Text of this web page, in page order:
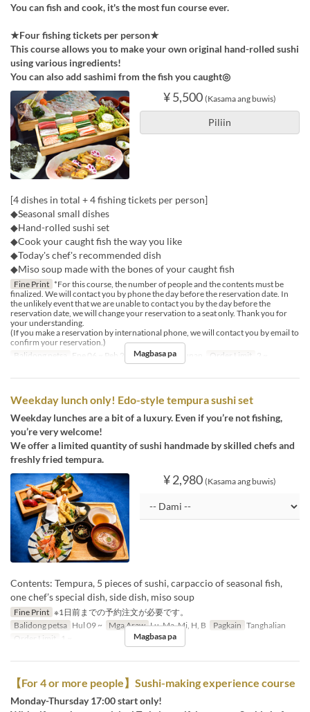
You can fish and cook, it's the most fun course ever.
★Four fishing tickets per person★
This course allows you to make your own original hand-rolled sushi
using various ingredients!
You can also add sashimi from the fish you caught◎
¥ 5,500 (Kasama ang buwis)
Piliin
[4 dishes in total + 4 fishing tickets per person]
◆Seasonal small dishes
◆Hand-rolled sushi set
◆Cook your caught fish the way you like
◆Today's chef's recommended dish
◆Miso soup made with the bones of your caught fish
Fine Print *For this course, the number of people and the contents must be
finalized. We will contact you by phone the day before the reservation date. In
the unlikely event that we are unable to contact you by the day before the
reservation date, we will change your reservation to a seat only. Thank you for
your understanding.
(If you make a reservation by international phone, we will contact you by email to
confirm your reservation.)
Balidong petsa
Ene 06 ~ Peb 28 Pagkain Hapunan Order Limit 2 ~
Magbasa pa
Weekday lunch only! Edo-style tempura sushi set
Weekday lunches are a bit of a luxury. Even if you’re not fishing,
you’re very welcome!
We offer a limited quantity of sushi handmade by skilled chefs and
freshly fried tempura.
¥ 2,980 (Kasama ang buwis)
Contents: Tempura, 5 pieces of sushi, carpaccio of seasonal fish,
one chef’s special dish, side dish, miso soup
Fine Print ※1日前までの予約注文が必要です。
Balidong petsa Hul 09 ~ Mga Araw Lu, Ma, Mi, H, B Pagkain Tanghalian
Order Limit
1 ~ Magbasa pa
【For 4 or more people】Sushi-making experience course
Monday-Thursday 17:00 start only!